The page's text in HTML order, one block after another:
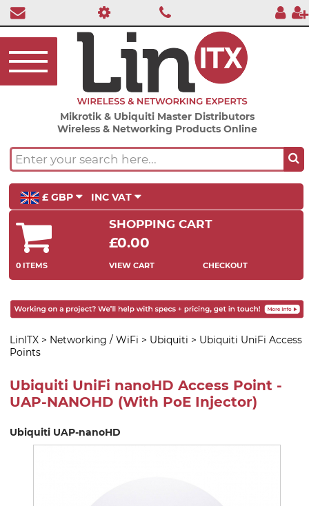
Mikrotik & Ubiquiti Master Distributors
Wireless & Networking Products Online
£ GBP INC VAT
SHOPPING CART
£0.00
0 ITEMS VIEW CART CHECKOUT
LinITX > Networking / WiFi > Ubiquiti > Ubiquiti UniFi Access
Points
Ubiquiti UniFi nanoHD Access Point -
UAP-NANOHD (With PoE Injector)
Ubiquiti UAP-nanoHD